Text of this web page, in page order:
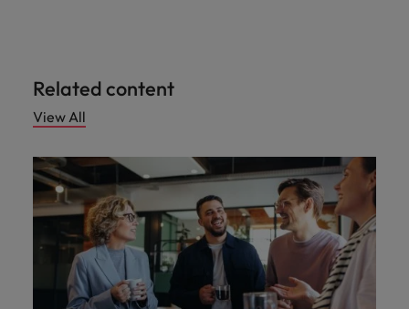
Related content
View All